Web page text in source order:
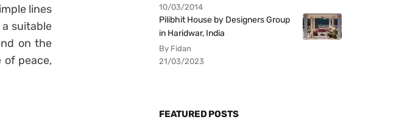
lines
suitable
on the
peace,
10/03/2014
Pilibhit House by Designers Group
in Haridwar, India
By Fidan
21/03/2023
FEATURED POSTS